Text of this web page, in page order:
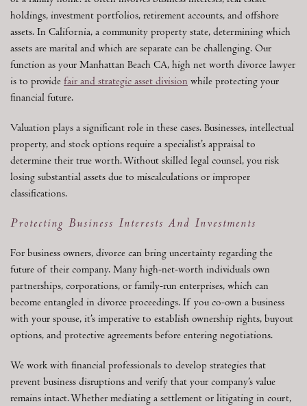
holdings, investment portfolios, retirement accounts, and offshore
assets. In California, a community property state, determining which
assets are marital and which are separate can be challenging. Our
function as your Manhattan Beach CA, high net worth divorce lawyer
is to provide fair and strategic asset division while protecting your
financial future.
Valuation plays a significant role in these cases. Businesses, intellectual
property, and stock options require a specialist’s appraisal to
determine their true worth. Without skilled legal counsel, you risk
losing substantial assets due to miscalculations or improper
classifications.
Protecting Business Interests And Investments
For business owners, divorce can bring uncertainty regarding the
future of their company. Many high-net-worth individuals own
partnerships, corporations, or family-run enterprises, which can
become entangled in divorce proceedings. If you co-own a business
with your spouse, it’s imperative to establish ownership rights, buyout
options, and protective agreements before entering negotiations.
We work with financial professionals to develop strategies that
prevent business disruptions and verify that your company’s value
remains intact. Whether mediating a settlement or litigating in court,